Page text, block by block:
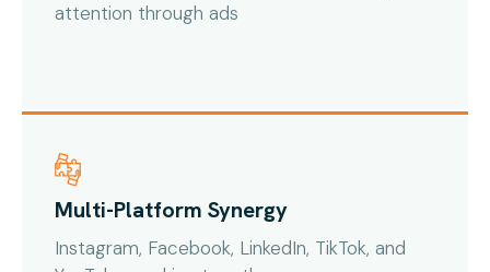
attention through ads
Multi-Platform Synergy
Instagram, Facebook, LinkedIn, TikTok, and